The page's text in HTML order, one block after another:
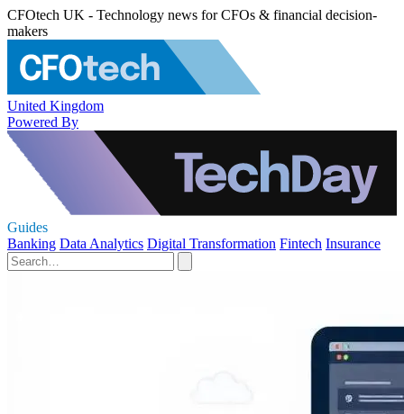
CFOtech UK - Technology news for CFOs & financial decision-
makers
United Kingdom
Powered By
Guides
Banking Data Analytics Digital Transformation Fintech Insurance